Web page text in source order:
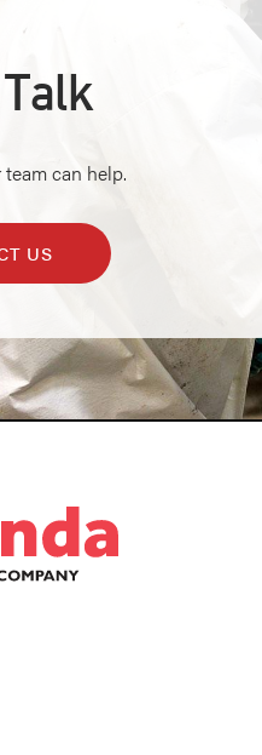
can help.
US